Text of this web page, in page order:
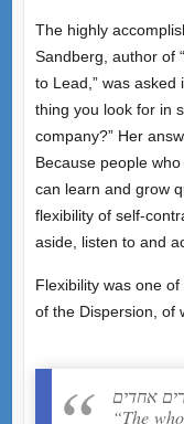
The highly
Sandberg, author of
to Lead,” was asked
thing you look for in
company?” Her
Because people
can learn and grow
flexibility of self-
aside, listen to and
Flexibility was one
of the Dispersion, of
“The